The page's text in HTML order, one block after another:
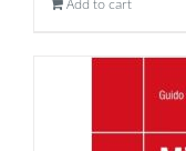
Add to cart